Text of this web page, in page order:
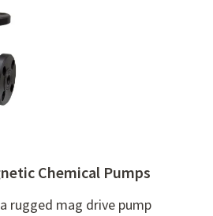
Chemical Pumps
rugged mag drive pump